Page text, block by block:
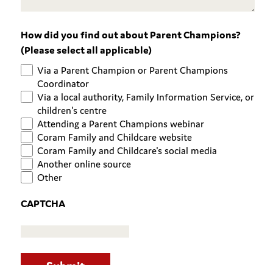
How did you find out about Parent Champions?
(Please select all applicable)
Via a Parent Champion or Parent Champions
Coordinator
Via a local authority, Family Information Service, or
children's centre
Attending a Parent Champions webinar
Coram Family and Childcare website
Coram Family and Childcare's social media
Another online source
Other
CAPTCHA